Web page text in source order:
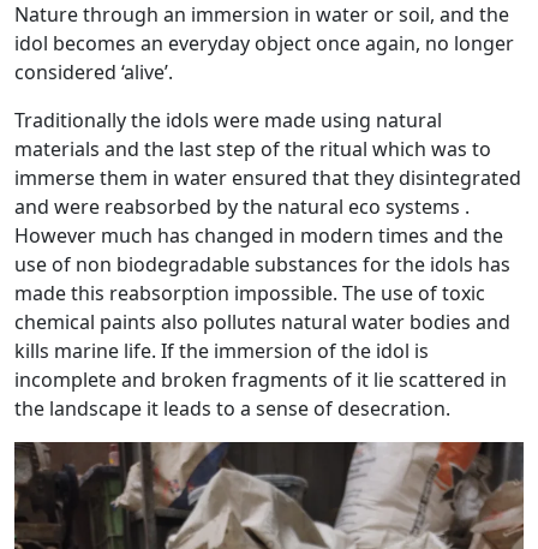
Nature through an immersion in water or soil, and the
idol becomes an everyday object once again, no longer
considered ‘alive’.
Traditionally the idols were made using natural
materials and the last step of the ritual which was to
immerse them in water ensured that they disintegrated
and were reabsorbed by the natural eco systems .
However much has changed in modern times and the
use of non biodegradable substances for the idols has
made this reabsorption impossible. The use of toxic
chemical paints also pollutes natural water bodies and
kills marine life. If the immersion of the idol is
incomplete and broken fragments of it lie scattered in
the landscape it leads to a sense of desecration.